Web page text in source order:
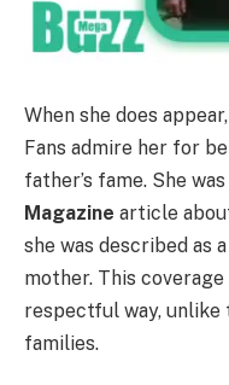
When she does
Fans admire her for
father’s fame. She
Magazine article
she was described as
mother. This
respectful way,
families.